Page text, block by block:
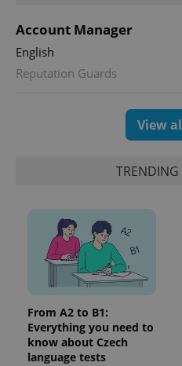
Account Manager
English
Reputation Guards
View
TRENDING
From A2 to B1:
Everything you need to
know about Czech
language tests
_ga_LSHBD1S1X4